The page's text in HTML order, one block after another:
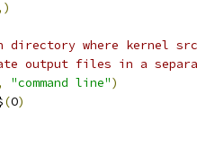
directory where kernel
output files in a
"command line")
(O)